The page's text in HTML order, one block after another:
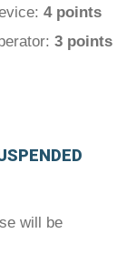
4 points
3 points
will be